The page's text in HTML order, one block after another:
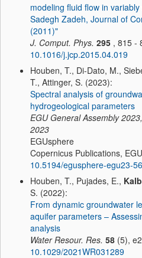
modeling fluid flow in
Sadegh Zadeh, Journal of
(2011)"
J. Comput. Phys. 295 , 815 -
10.1016/j.jcp.2015.04.019
Houben, T., Di-Dato, M.,
T., Attinger, S. (2023):
Spectral analysis of
hydrogeological parameters
EGU General Assembly
2023
EGUsphere
Copernicus Publications,
10.5194/egusphere-egu23-
Houben, T., Pujades, E.,
S. (2022):
From dynamic groundwater
aquifer parameters –
analysis
Water Resour. Res. 58 (5),
10.1029/2021WR031289